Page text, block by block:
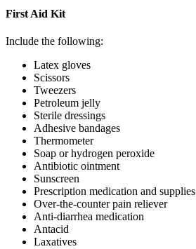
First Aid Kit
Include the following:
Latex gloves
Scissors
Tweezers
Petroleum jelly
Sterile dressings
Adhesive bandages
Thermometer
Soap or hydrogen peroxide
Antibiotic ointment
Sunscreen
Prescription medication and supplies
Over-the-counter pain reliever
Anti-diarrhea medication
Antacid
Laxatives